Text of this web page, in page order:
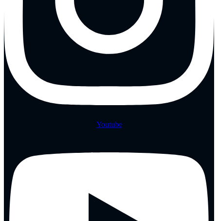
Youtube